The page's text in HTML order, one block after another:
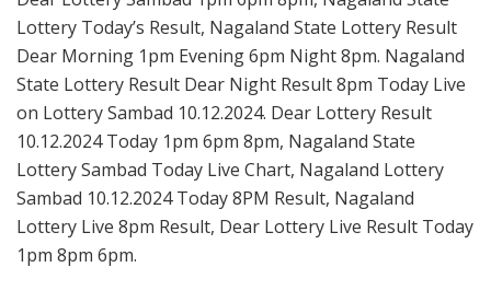
Lottery Today’s Result, Nagaland State Lottery Result
Dear Morning 1pm Evening 6pm Night 8pm. Nagaland
State Lottery Result Dear Night Result 8pm Today Live
on Lottery Sambad 10.12.2024. Dear Lottery Result
10.12.2024 Today 1pm 6pm 8pm, Nagaland State
Lottery Sambad Today Live Chart, Nagaland Lottery
Sambad 10.12.2024 Today 8PM Result, Nagaland
Lottery Live 8pm Result, Dear Lottery Live Result Today
1pm 8pm 6pm.